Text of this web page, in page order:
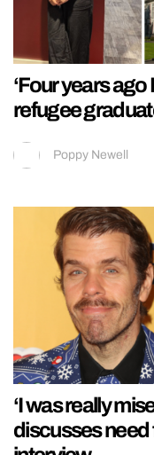
‘Four years ago
refugee
Poppy Newell
‘I was really
discusses need